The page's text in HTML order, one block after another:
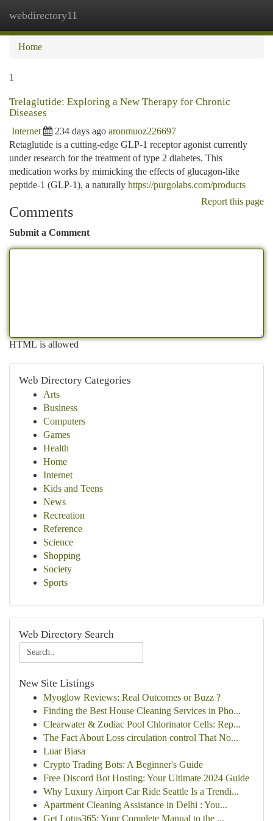
webdirectory11
Home
1
Trelaglutide: Exploring a New Therapy for Chronic
Diseases
Internet 234 days ago aronmuoz226697
Retaglutide is a cutting-edge GLP-1 receptor agonist currently
under research for the treatment of type 2 diabetes. This
medication works by mimicking the effects of glucagon-like
peptide-1 (GLP-1), a naturally https://purgolabs.com/products
Report this page
Comments
Submit a Comment
HTML is allowed
Web Directory Categories
Arts
Business
Computers
Games
Health
Home
Internet
Kids and Teens
News
Recreation
Reference
Science
Shopping
Society
Sports
Web Directory Search
New Site Listings
Myoglow Reviews: Real Outcomes or Buzz ?
Finding the Best House Cleaning Services in Pho...
Clearwater & Zodiac Pool Chlorinator Cells: Rep...
The Fact About Loss circulation control That No...
Luar Biasa
Crypto Trading Bots: A Beginner's Guide
Free Discord Bot Hosting: Your Ultimate 2024 Guide
Why Luxury Airport Car Ride Seattle Is a Trendi...
Apartment Cleaning Assistance in Delhi : You...
Get Lotus365: Your Complete Manual to the ...